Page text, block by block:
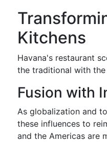
Kitchens
Havana's restaurant
the traditional with
Fusion with
As globalization and
these influences to
and the Americas are